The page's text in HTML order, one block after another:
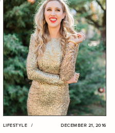
LIFESTYLE / DECEMBER 21, 2016